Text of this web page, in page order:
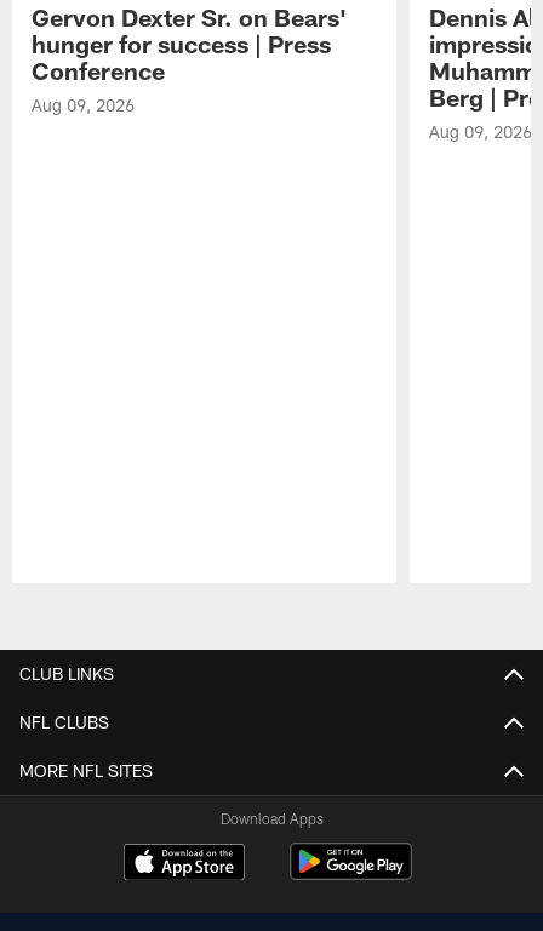
Gervon Dexter Sr. on Bears'
hunger for success | Press
Conference
Aug 09, 2026
Dennis
Berg |
Aug 09, 2026
CLUB LINKS
NFL CLUBS
MORE NFL SITES
Download Apps